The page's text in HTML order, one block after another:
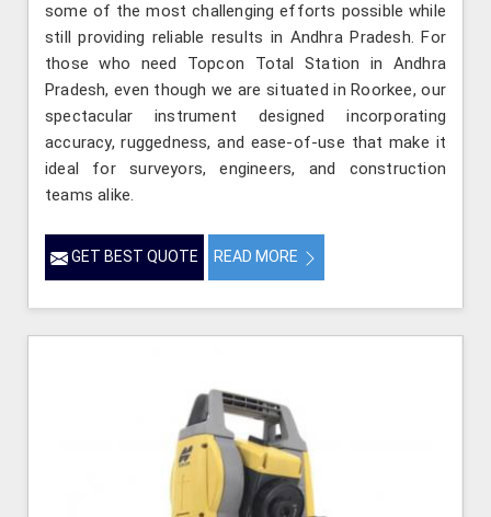
some of the most challenging efforts possible while
still providing reliable results in Andhra Pradesh. For
those who need Topcon Total Station in Andhra
Pradesh, even though we are situated in Roorkee, our
spectacular instrument designed incorporating
accuracy, ruggedness, and ease-of-use that make it
ideal for surveyors, engineers, and construction
teams alike.
GET BEST QUOTE READ MORE